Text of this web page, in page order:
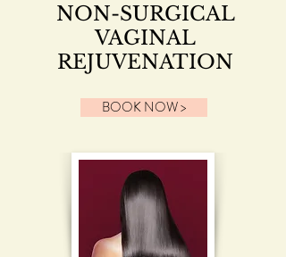
NON-SURGICAL
VAGINAL
REJUVENATION
BOOK NOW >